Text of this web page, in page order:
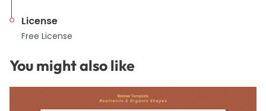
License
Free License
You might also like